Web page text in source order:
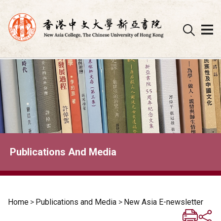
Skip
to
content
Publications And Media
Home > Publications and Media > New Asia E-newsletter